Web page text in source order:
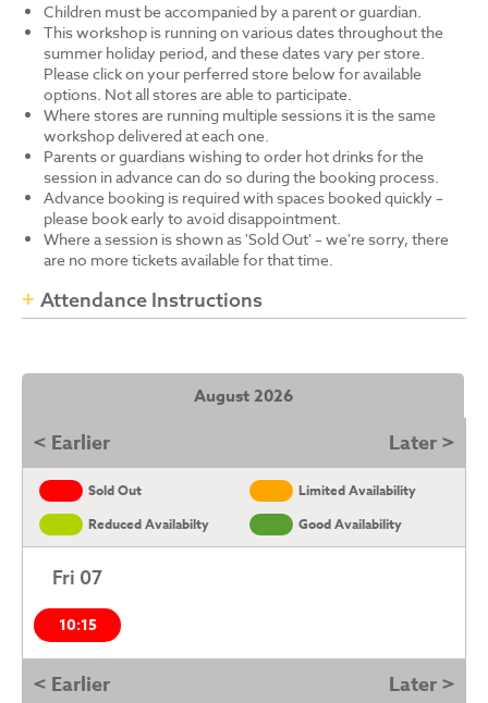
Children must be accompanied by a parent or guardian.
This workshop is running on various dates throughout the
summer holiday period, and these dates vary per store.
Please click on your perferred store below for available
options. Not all stores are able to participate.
Where stores are running multiple sessions it is the same
workshop delivered at each one.
Parents or guardians wishing to order hot drinks for the
session in advance can do so during the booking process.
Advance booking is required with spaces booked quickly –
please book early to avoid disappointment.
Where a session is shown as 'Sold Out' – we're sorry, there
are no more tickets available for that time.
Attendance Instructions
August 2026
< Earlier Later >
Sold Out
Limited Availability
Reduced Availabilty
Good Availability
Fri 07
10:15
< Earlier Later >